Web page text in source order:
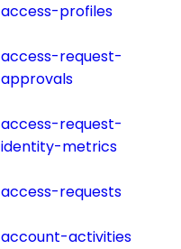
access-profiles
access-request-
approvals
access-request-
identity-metrics
access-requests
account-activities